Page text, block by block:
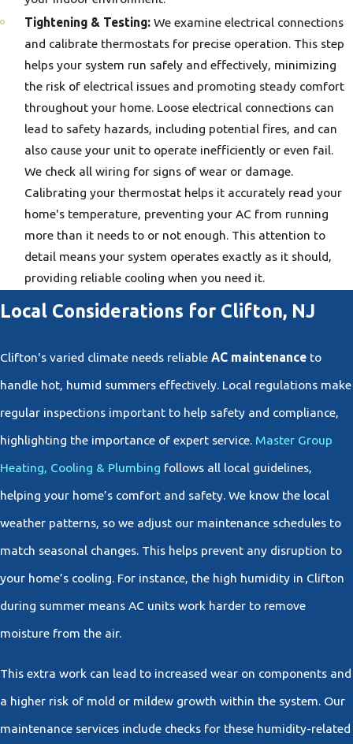
Tightening & Testing: We examine electrical connections
and calibrate thermostats for precise operation. This step
helps your system run safely and effectively, minimizing
the risk of electrical issues and promoting steady comfort
throughout your home. Loose electrical connections can
lead to safety hazards, including potential fires, and can
also cause your unit to operate inefficiently or even fail.
We check all wiring for signs of wear or damage.
Calibrating your thermostat helps it accurately read your
home's temperature, preventing your AC from running
more than it needs to or not enough. This attention to
detail means your system operates exactly as it should,
providing reliable cooling when you need it.
Local Considerations for Clifton, NJ
Clifton's varied climate needs reliable AC maintenance to
handle hot, humid summers effectively. Local regulations make
regular inspections important to help safety and compliance,
highlighting the importance of expert service. Master Group
Heating, Cooling & Plumbing follows all local guidelines,
helping your home’s comfort and safety. We know the local
weather patterns, so we adjust our maintenance schedules to
match seasonal changes. This helps prevent any disruption to
your home’s cooling. For instance, the high humidity in Clifton
during summer means AC units work harder to remove
moisture from the air.
This extra work can lead to increased wear on components and
a higher risk of mold or mildew growth within the system. Our
maintenance services include checks for these humidity-related